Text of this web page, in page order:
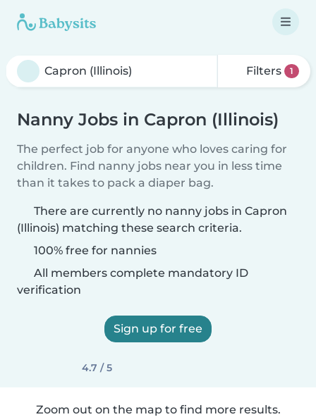
Filters 1
Nanny Jobs in Capron (Illinois)
The perfect job for anyone who loves caring for
children. Find nanny jobs near you in less time
than it takes to pack a diaper bag.
There are currently no nanny jobs in Capron
(Illinois) matching these search criteria.
100% free for nannies
All members complete mandatory ID
verification
Sign up for free
4.7 / 5
Zoom out on the map to find more results.